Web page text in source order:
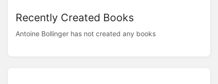
Recently Created Books
Antoine Bollinger has not created any books